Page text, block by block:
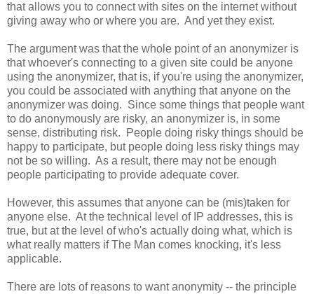
that allows you to connect with sites on the internet without
giving away who or where you are. And yet they exist.
The argument was that the whole point of an anonymizer is
that whoever's connecting to a given site could be anyone
using the anonymizer, that is, if you're using the anonymizer,
you could be associated with anything that anyone on the
anonymizer was doing. Since some things that people want
to do anonymously are risky, an anonymizer is, in some
sense, distributing risk. People doing risky things should be
happy to participate, but people doing less risky things may
not be so willing. As a result, there may not be enough
people participating to provide adequate cover.
However, this assumes that anyone can be (mis)taken for
anyone else. At the technical level of IP addresses, this is
true, but at the level of who's actually doing what, which is
what really matters if The Man comes knocking, it's less
applicable.
There are lots of reasons to want anonymity -- the principle